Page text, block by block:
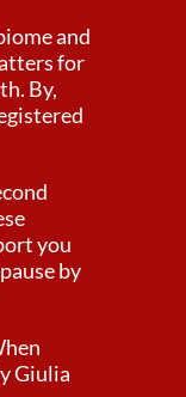
and
for
By,
you
by
Giulia